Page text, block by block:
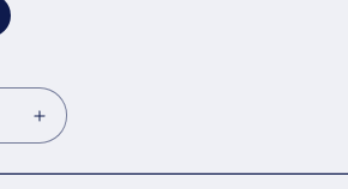
Increase
quantity
for